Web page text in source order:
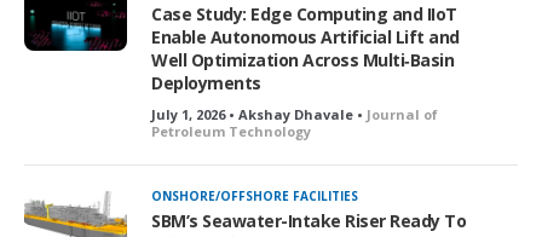
Case Study: Edge Computing and IIoT
Enable Autonomous Artificial Lift and
Well Optimization Across Multi‑Basin
Deployments
July 1, 2026 • Akshay Dhavale • Journal of
Petroleum Technology
ONSHORE/OFFSHORE FACILITIES
SBM’s Seawater-Intake Riser Ready To